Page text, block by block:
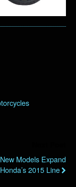
Models Expand
Honda’s 2015 Line